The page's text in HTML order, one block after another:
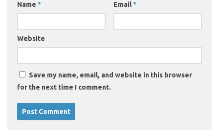
Name * Email*
Website
Save my name, email, and website in this browser
for the next time I comment.